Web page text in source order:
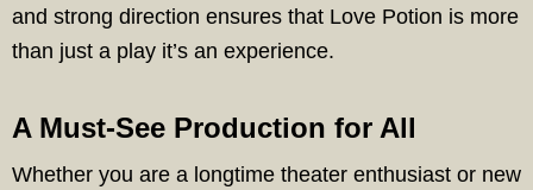
and strong direction ensures that Love Potion is more
than just a play it’s an experience.
A Must-See Production for All
Whether you are a longtime theater enthusiast or new